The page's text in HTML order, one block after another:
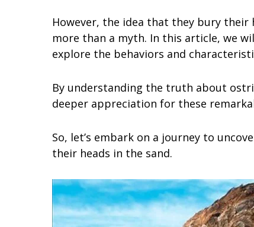
However, the idea that they bury their
more than a myth. In this article, we
explore the behaviors and
By understanding the truth about
deeper appreciation for these
So, let’s embark on a journey to
their heads in the sand.